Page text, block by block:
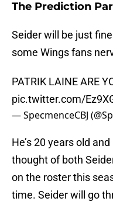
The Prediction
Seider will be just
some Wings fans
PATRIK LAINE ARE
pic.twitter.com/
— SpecmenceCBJ
He’s 20 years old
thought of both
on the roster this
time. Seider will go